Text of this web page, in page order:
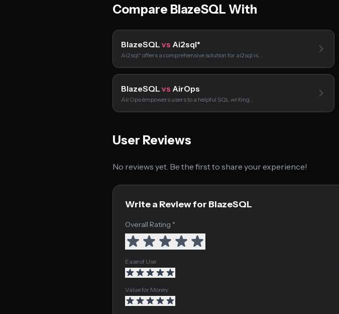
Compare BlazeSQL With
BlazeSQL vs Ai2sql*
Ai2sql* offers a comprehensive solution for ai2sql is…
BlazeSQL vs AirOps
AirOps empowers users to a helpful SQL writing…
User Reviews
No reviews yet. Be the first to share your experience!
Write a Review for BlazeSQL
Overall Rating *
Ease of Use
Value for Money